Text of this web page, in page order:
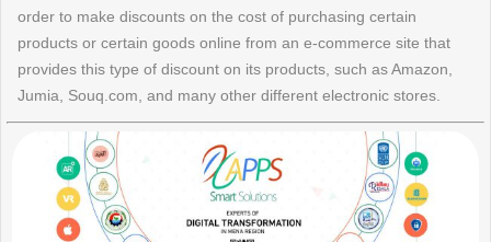
order to make discounts on the cost of purchasing certain
products or certain goods online from an e-commerce site that
provides this type of discount on its products, such as Amazon,
Jumia, Souq.com, and many other different electronic stores.